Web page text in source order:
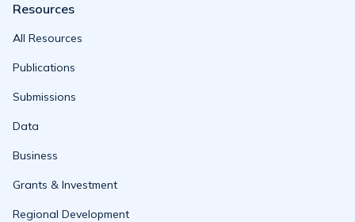
Resources
All Resources
Publications
Submissions
Data
Business
Grants & Investment
Regional Development